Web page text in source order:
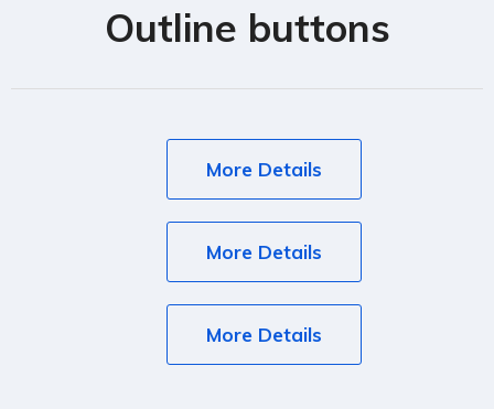
Outline buttons
More Details
More Details
More Details